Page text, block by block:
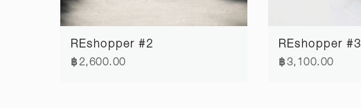
REshopper #2
฿2,600.00
REshopper #3
฿3,100.00